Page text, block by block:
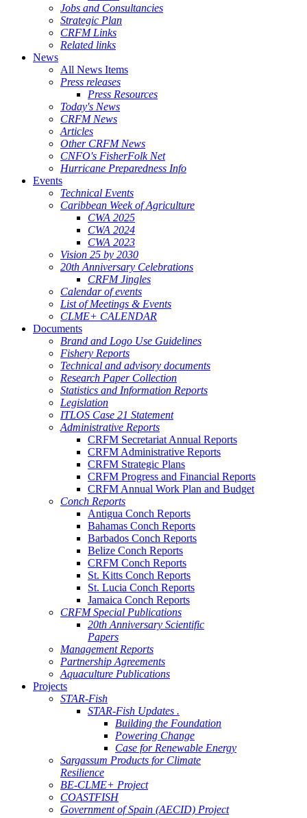
Jobs and Consultancies
Strategic Plan
CRFM Links
Related links
News
All News Items
Press releases
Press Resources
Today's News
CRFM News
Articles
Other CRFM News
CNFO's FisherFolk Net
Hurricane Preparedness Info
Events
Technical Events
Caribbean Week of Agriculture
CWA 2025
CWA 2024
CWA 2023
Vision 25 by 2030
20th Anniversary Celebrations
CRFM Jingles
Calendar of events
List of Meetings & Events
CLME+ CALENDAR
Documents
Brand and Logo Use Guidelines
Fishery Reports
Technical and advisory documents
Research Paper Collection
Statistics and Information Reports
Legislation
ITLOS Case 21 Statement
Administrative Reports
CRFM Secretariat Annual Reports
CRFM Administrative Reports
CRFM Strategic Plans
CRFM Progress and Financial Reports
CRFM Annual Work Plan and Budget
Conch Reports
Antigua Conch Reports
Bahamas Conch Reports
Barbados Conch Reports
Belize Conch Reports
CRFM Conch Reports
St. Kitts Conch Reports
St. Lucia Conch Reports
Jamaica Conch Reports
CRFM Special Publications
20th Anniversary Scientific
Papers
Management Reports
Partnership Agreements
Aquaculture Publications
Projects
STAR-Fish
STAR-Fish Updates .
Building the Foundation
Powering Change
Case for Renewable Energy
Sargassum Products for Climate
Resilience
BE-CLME+ Project
COASTFISH
Government of Spain (AECID) Project